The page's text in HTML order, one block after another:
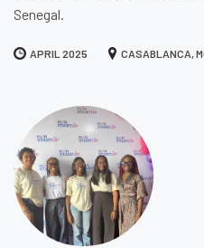
Senegal.
APRIL 2025 CASABLANCA,